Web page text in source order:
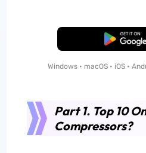
Free
Windows • macOS • iOS •
Part 1. Top 10
Compressors?